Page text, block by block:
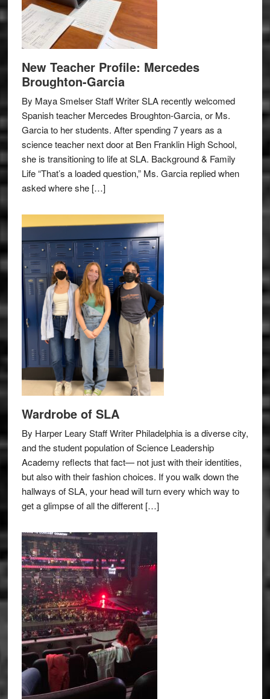
New Teacher Profile: Mercedes
Broughton-Garcia
By Maya Smelser Staff Writer SLA recently welcomed
Spanish teacher Mercedes Broughton-Garcia, or Ms.
Garcia to her students. After spending 7 years as a
science teacher next door at Ben Franklin High School,
she is transitioning to life at SLA. Background & Family
Life “That’s a loaded question,” Ms. Garcia replied when
asked where she […]
Wardrobe of SLA
By Harper Leary Staff Writer Philadelphia is a diverse city,
and the student population of Science Leadership
Academy reflects that fact— not just with their identities,
but also with their fashion choices. If you walk down the
hallways of SLA, your head will turn every which way to
get a glimpse of all the different […]